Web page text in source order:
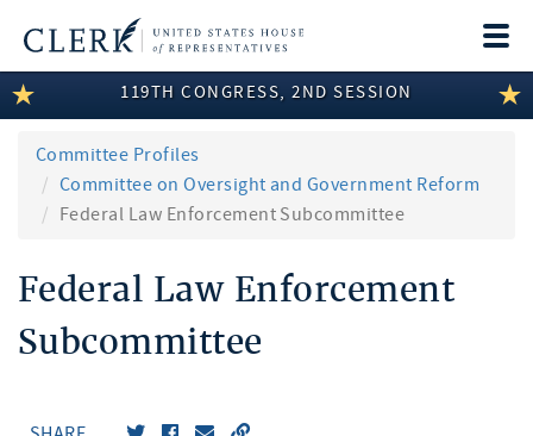
LEGISLATIVE INFORMATION
MEMBER INFORMATION
COMMITTEE INFORMATION
119TH CONGRESS, 2ND SESSION
Committee Profiles
Committee on Oversight and Government Reform
Federal Law Enforcement Subcommittee
Federal Law Enforcement
Subcommittee